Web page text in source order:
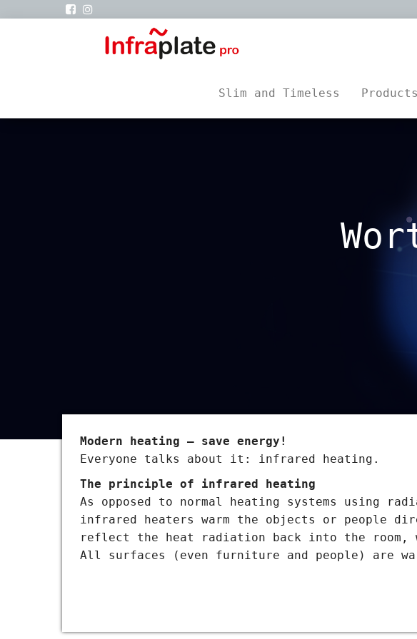
Slim and Timeless
Modern heating – save energy!
Everyone talks about it: infrared heating.
The principle of infrared heating
As opposed to normal heating systems using
infrared heaters warm the objects or people
reflect the heat radiation back into the room,
All surfaces (even furniture and people) are